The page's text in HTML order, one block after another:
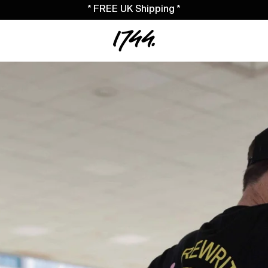
* FREE UK Shipping *